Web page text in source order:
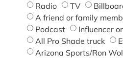
Radio
TV
A friend or family
Podcast
Influencer
All Pro Shade truck
Arizona Sports/Ron